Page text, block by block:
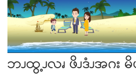
ဘၪထွ့ၪလၧ ဖိၪဒံၪအဂး မိ